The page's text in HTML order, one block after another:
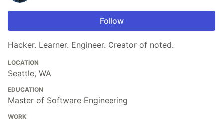
Follow
Hacker. Learner. Engineer. Creator of noted.
LOCATION
Seattle, WA
EDUCATION
Master of Software Engineering
WORK